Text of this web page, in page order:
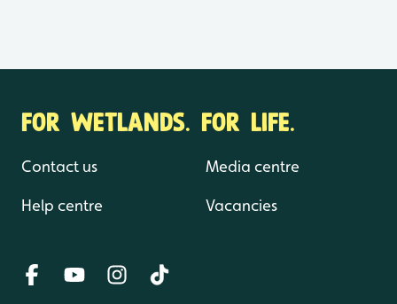
FOR WETLANDS. FOR LIFE.
Contact us
Help centre
Media centre
Vacancies